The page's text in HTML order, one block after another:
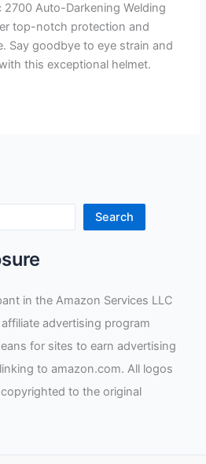
Auto-Darkening Welding
top-notch protection and
Say goodbye to eye strain and
this exceptional helmet.
Search
in the Amazon Services LLC
advertising program
for sites to earn advertising
to amazon.com. All logos
to the original